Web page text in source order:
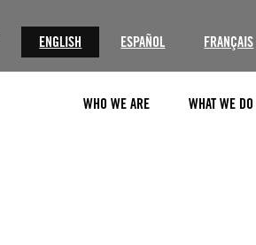
ENGLISH ESPAÑOL FRANÇAIS
WHO WE ARE WHAT WE DO